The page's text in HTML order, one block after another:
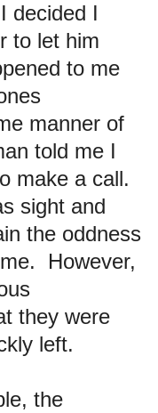
decided I
to let him
to me
manner of
told me I
make a call.
sight and
the oddness
However,
they were
left.
the